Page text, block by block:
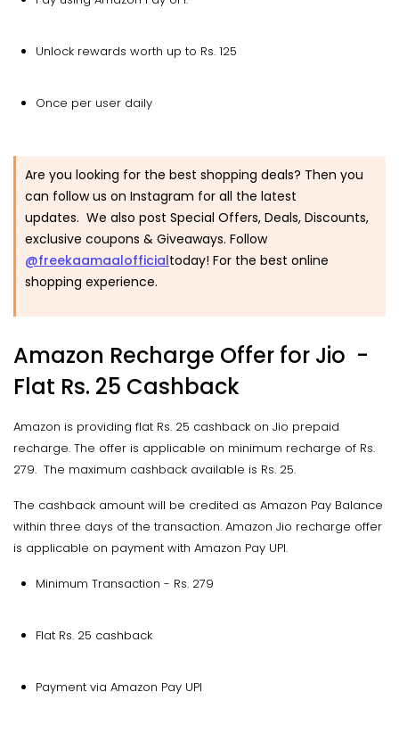
Unlock rewards worth up to Rs. 125
Once per user daily
Are you looking for the best shopping deals? Then you
can follow us on Instagram for all the latest
updates. We also post Special Offers, Deals, Discounts,
exclusive coupons & Giveaways. Follow
@freekaamaalofficialtoday! For the best online
shopping experience.
Amazon Recharge Offer for Jio -
Flat Rs. 25 Cashback
Amazon is providing flat Rs. 25 cashback on Jio prepaid
recharge. The offer is applicable on minimum recharge of Rs.
279. The maximum cashback available is Rs. 25.
The cashback amount will be credited as Amazon Pay Balance
within three days of the transaction. Amazon Jio recharge offer
is applicable on payment with Amazon Pay UPI.
Minimum Transaction - Rs. 279
Flat Rs. 25 cashback
Payment via Amazon Pay UPI